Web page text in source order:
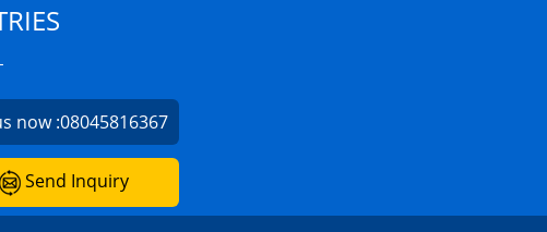
now :08045816367
Send Inquiry